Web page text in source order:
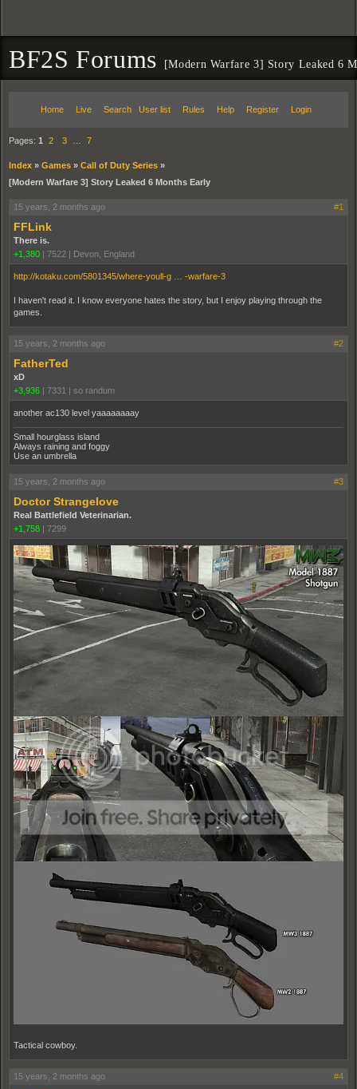
BF2S Forums [Modern Warfare 3] Story Leaked 6
Home Live Search User list Rules Help Register Login
Pages: 1 2 3 7
Index » Games » Call of Duty Series »
[Modern Warfare 3] Story Leaked 6 Months Early
15 years, 2 months ago #1
FFLink
There is.
+1,380 | 7522 | Devon, England
http://kotaku.com/5801345/where-youll-g … -warfare-3
I haven't read it. I know everyone hates the story, but I enjoy playing through the
games.
15 years, 2 months ago #2
FatherTed
xD
+3,936 | 7331 | so randum
another ac130 level yaaaaaaaay
Small hourglass island
Always raining and foggy
Use an umbrella
15 years, 2 months ago #3
Doctor Strangelove
Real Battlefield Veterinarian.
+1,758 | 7299
Tactical cowboy.
15 years, 2 months ago #4